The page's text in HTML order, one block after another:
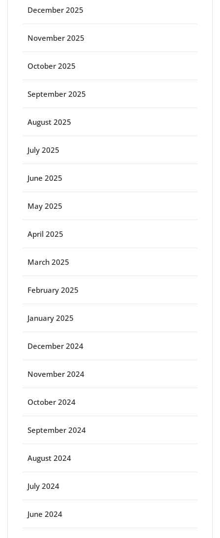
December 2025
November 2025
October 2025
September 2025
August 2025
July 2025
June 2025
May 2025
April 2025
March 2025
February 2025
January 2025
December 2024
November 2024
October 2024
September 2024
August 2024
July 2024
June 2024